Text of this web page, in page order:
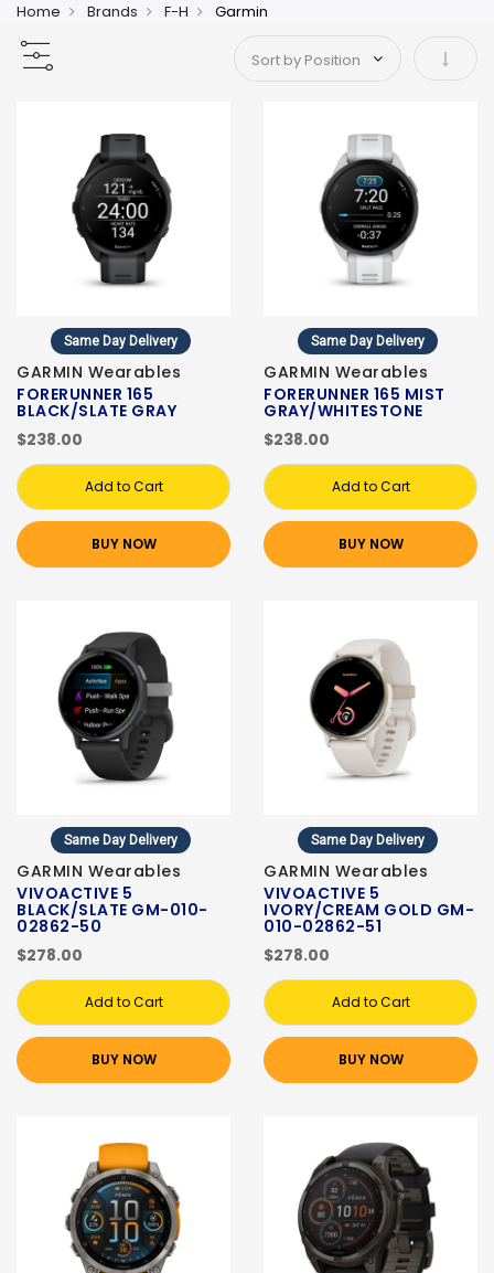
Home Brands F-H Garmin
Set
Same Day Delivery
GARMIN Wearables
FORERUNNER 165
BLACK/SLATE GRAY
$238.00
Add to Cart
BUY NOW
Same Day Delivery
GARMIN Wearables
FORERUNNER 165 MIST
GRAY/WHITESTONE
$238.00
Add to Cart
BUY NOW
Same Day Delivery
GARMIN Wearables
VIVOACTIVE 5
BLACK/SLATE GM-010-
02862-50
$278.00
Add to Cart
BUY NOW
Same Day Delivery
GARMIN Wearables
VIVOACTIVE 5
IVORY/CREAM GOLD GM-
010-02862-51
$278.00
Add to Cart
BUY NOW